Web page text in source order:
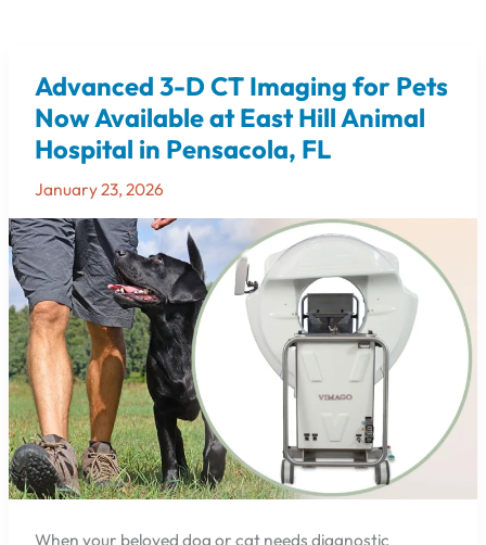
Advanced 3-D CT Imaging for Pets
Now Available at East Hill Animal
Hospital in Pensacola, FL
January 23, 2026
When your beloved dog or cat needs diagnostic
Advanced
3-
D
CT
Imaging
Pets
Now
Available
at
East
Hill
Animal
Hospital
in
Pensacola,
FL